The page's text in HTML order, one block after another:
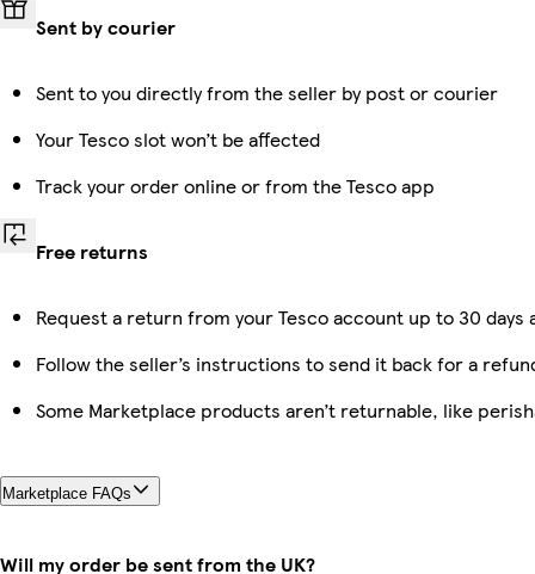
Sent by courier
Sent to you directly from the seller by post or courier
Your Tesco slot won’t be affected
Track your order online or from the Tesco app
Free returns
Request a return from your Tesco account up to 30
Follow the seller’s instructions to send it back for a
Some Marketplace products aren’t returnable, like
Marketplace FAQs
Will my order be sent from the UK?